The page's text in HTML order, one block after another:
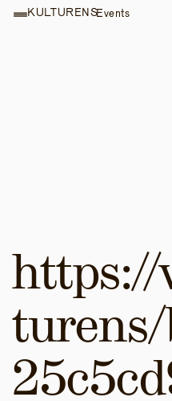
turens/
KULTURENSEvents